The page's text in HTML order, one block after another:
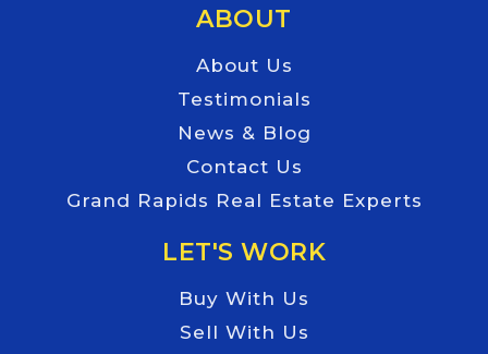
ABOUT
About Us
Testimonials
News & Blog
Contact Us
Grand Rapids Real Estate Experts
LET'S WORK
Buy With Us
Sell With Us